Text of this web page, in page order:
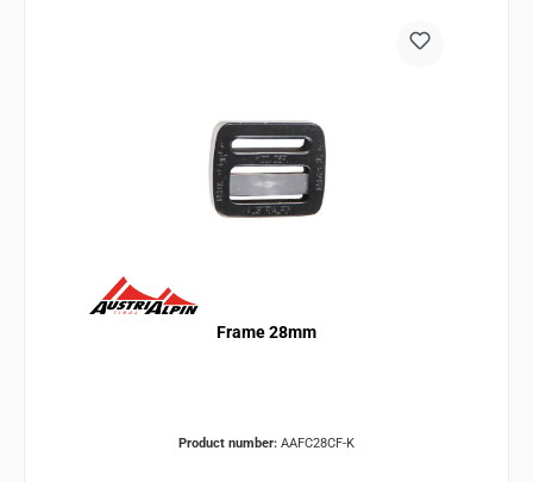
Frame 28mm
Product number: AAFC28CF-K